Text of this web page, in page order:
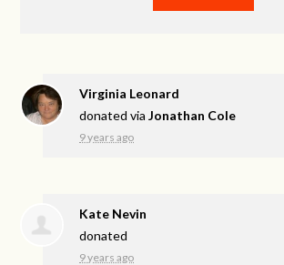
Virginia Leonard
donated viaJonathan Cole
9 years ago
Kate Nevin
donated
9 years ago